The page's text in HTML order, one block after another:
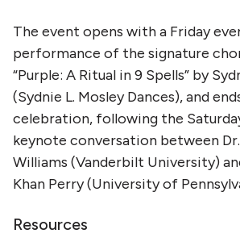
The event opens with a Friday
performance of the signature
“Purple: A Ritual in 9 Spells” by
(Sydnie L. Mosley Dances), and
celebration, following the
keynote conversation between Dr.
Williams (Vanderbilt University)
Khan Perry (University of
Resources